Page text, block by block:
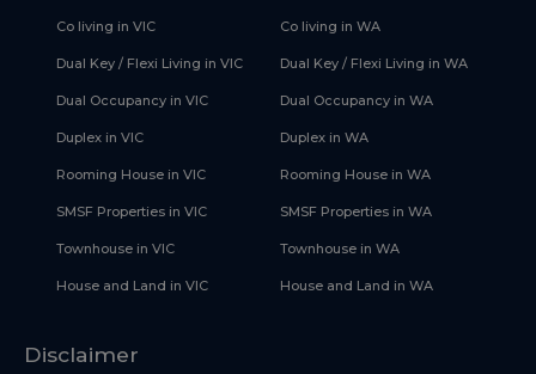
Co living in VIC
Dual Key / Flexi Living in VIC
Dual Occupancy in VIC
Duplex in VIC
Rooming House in VIC
SMSF Properties in VIC
Townhouse in VIC
House and Land in VIC
Co living in WA
Dual Key / Flexi Living in WA
Dual Occupancy in WA
Duplex in WA
Rooming House in WA
SMSF Properties in WA
Townhouse in WA
House and Land in WA
Disclaimer